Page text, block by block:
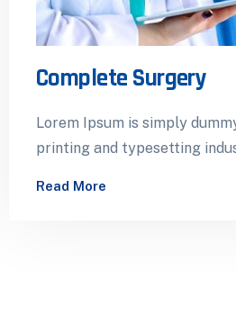
Complete Surgery
Lorem Ipsum is simply
printing and typesetting
Read More